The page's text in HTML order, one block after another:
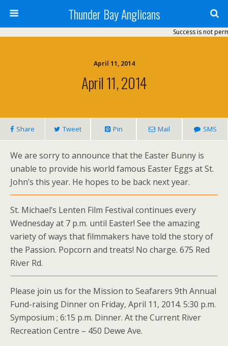
Thunder Bay Anglicans
Success is not
April 11, 2014
April 11, 2014
Share Tweet Pin Mail SMS
We are sorry to announce that the Easter Bunny is
unable to provide his world famous Easter Eggs at St.
John’s this year. He hopes to be back next year.
St. Michael’s Lenten Film Festival continues every
Wednesday at 7 p.m. until Easter! See the amazing
variety of ways that filmmakers have told the story of
the Passion. Popcorn and treats! No charge. 675 Red
River Rd.
Please join us for the Mission to Seafarers 9th Annual
Fund-raising Dinner on Friday, April 11, 2014. 5:30 p.m.
Symposium ; 6:15 p.m. Dinner. At the Current River
Recreation Centre – 450 Dewe Ave.